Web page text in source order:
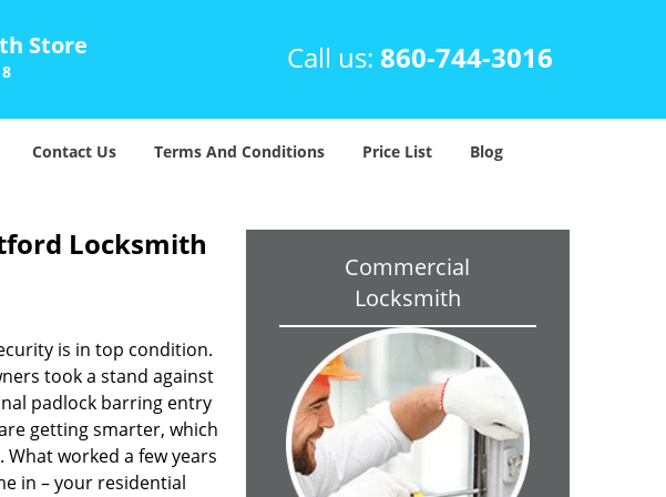
Store Call us: 860-744-3016
Contact Us Terms And Conditions Price List Blog
Locksmith
is in top condition.
took a stand against
padlock barring entry
getting smarter, which
worked a few years
in – your residential
Commercial
Locksmith